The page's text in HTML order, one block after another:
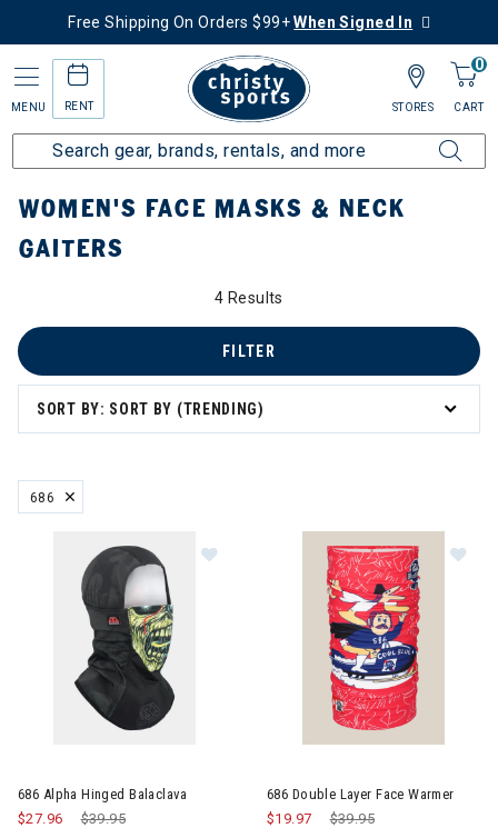
Free Shipping On Orders $99+When Signed In
MENU RENT
0
CART
STORES
Home Women's Women's Gear Masks & Neck Gaiters
WOMEN'S FACE MASKS & NECK
GAITERS
4 Results
SORT BY: SORT BY (TRENDING)
FILTER
686
REMOVE FILTER CURRENTLY REFINED BY BRAND: 686
Image of 686 Alpha Hinged
686 Alpha Hinged Balaclava
Price reduced from
$39.95
$27.96
686 Double Layer Face Warmer
Price reduced from
$39.95
$19.97